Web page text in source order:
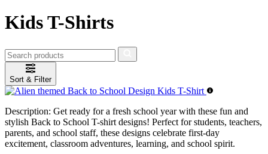
Kids T-Shirts
Sort & Filter
Description: Get ready for a fresh school year with these fun and
stylish Back to School T-shirt designs! Perfect for students, teachers,
parents, and school staff, these designs celebrate first-day
excitement, classroom adventures, learning, and school spirit.